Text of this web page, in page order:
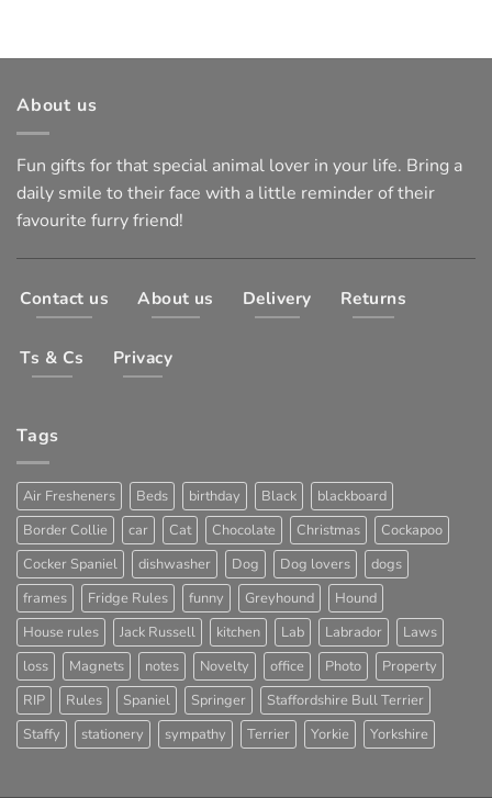
About us
Fun gifts for that special animal lover in your life. Bring a
daily smile to their face with a little reminder of their
favourite furry friend!
Contact us About us Delivery Returns
Ts & Cs Privacy
Tags
Air Fresheners Beds birthday Black
blackboard
Border Collie
car Cat Chocolate Christmas
Cockapoo
Cocker Spaniel
dishwasher Dog Dog lovers
dogs
frames
Fridge Rules funny Greyhound
Hound
House rules
Jack Russell kitchen Lab Labrador
Laws
loss
Magnets notes Novelty office Photo
Property
RIP
Rules Spaniel Springer
Staffordshire Bull Terrier
Staffy
stationery sympathy Terrier Yorkie Yorkshire